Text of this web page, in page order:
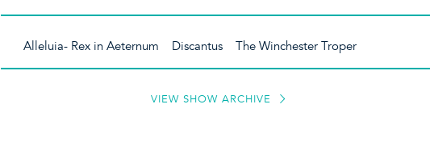
Alleluia- Rex in Aeternum Discantus The Winchester Troper
VIEW SHOW ARCHIVE